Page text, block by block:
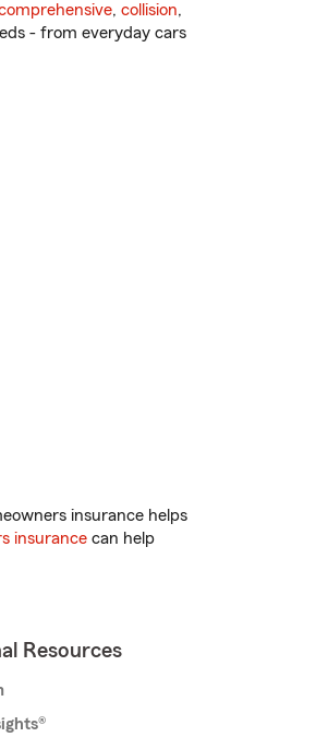
, collision,
- from everyday cars
insurance helps
insurance can help
Resources